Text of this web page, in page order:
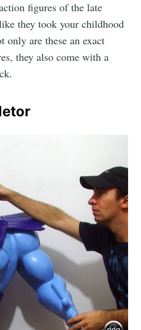
figures of the late
they took your childhood
only are these an exact
they also come with a
to
Get all the latest &
straight to
inbox